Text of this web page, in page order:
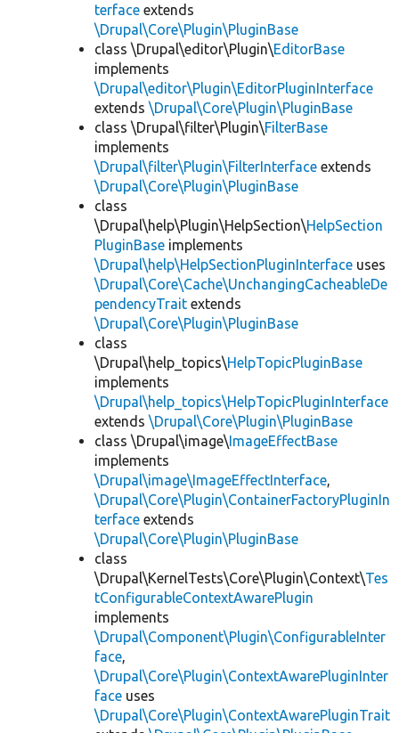
terface extends
\Drupal\Core\Plugin\PluginBase
class \Drupal\editor\Plugin\EditorBase
implements
\Drupal\editor\Plugin\EditorPluginInterface
extends \Drupal\Core\Plugin\PluginBase
class \Drupal\filter\Plugin\FilterBase
implements
\Drupal\filter\Plugin\FilterInterface extends
\Drupal\Core\Plugin\PluginBase
class
\Drupal\help\Plugin\HelpSection\HelpSection
PluginBase implements
\Drupal\help\HelpSectionPluginInterface uses
\Drupal\Core\Cache\UnchangingCacheableDe
pendencyTrait extends
\Drupal\Core\Plugin\PluginBase
class
\Drupal\help_topics\HelpTopicPluginBase
implements
\Drupal\help_topics\HelpTopicPluginInterface
extends \Drupal\Core\Plugin\PluginBase
class \Drupal\image\ImageEffectBase
implements
\Drupal\image\ImageEffectInterface,
\Drupal\Core\Plugin\ContainerFactoryPluginIn
terface extends
\Drupal\Core\Plugin\PluginBase
class
\Drupal\KernelTests\Core\Plugin\Context\Tes
tConfigurableContextAwarePlugin
implements
\Drupal\Component\Plugin\ConfigurableInter
face,
\Drupal\Core\Plugin\ContextAwarePluginInter
face uses
\Drupal\Core\Plugin\ContextAwarePluginTrait